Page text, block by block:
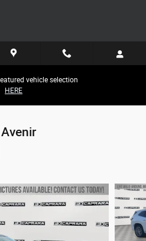
vehicle selection
HERE